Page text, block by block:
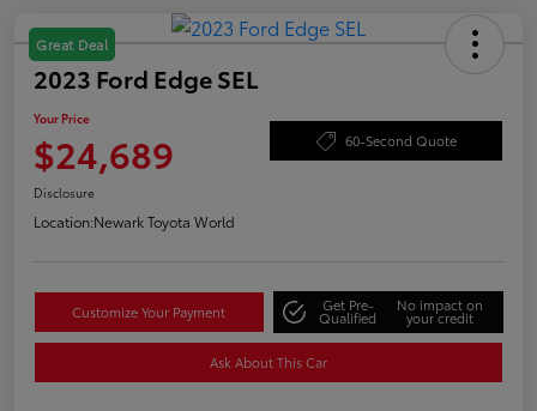
Great Deal
2023 Ford Edge SEL
Your Price
$24,689 60-Second Quote
Disclosure
Location:Newark Toyota World
Customize Your Payment Get Pre-
Qualified
No impact on
your credit
Ask About This Car